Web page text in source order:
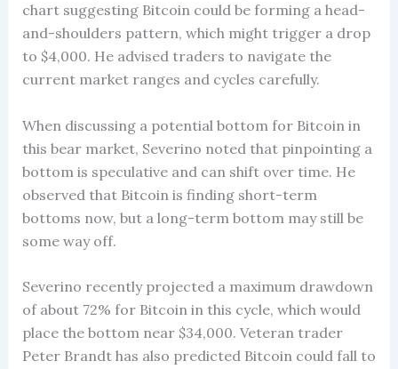
chart suggesting Bitcoin could be forming a head-
and-shoulders pattern, which might trigger a drop
to $4,000. He advised traders to navigate the
current market ranges and cycles carefully.
When discussing a potential bottom for Bitcoin in
this bear market, Severino noted that pinpointing a
bottom is speculative and can shift over time. He
observed that Bitcoin is finding short-term
bottoms now, but a long-term bottom may still be
some way off.
Severino recently projected a maximum drawdown
of about 72% for Bitcoin in this cycle, which would
place the bottom near $34,000. Veteran trader
Peter Brandt has also predicted Bitcoin could fall to